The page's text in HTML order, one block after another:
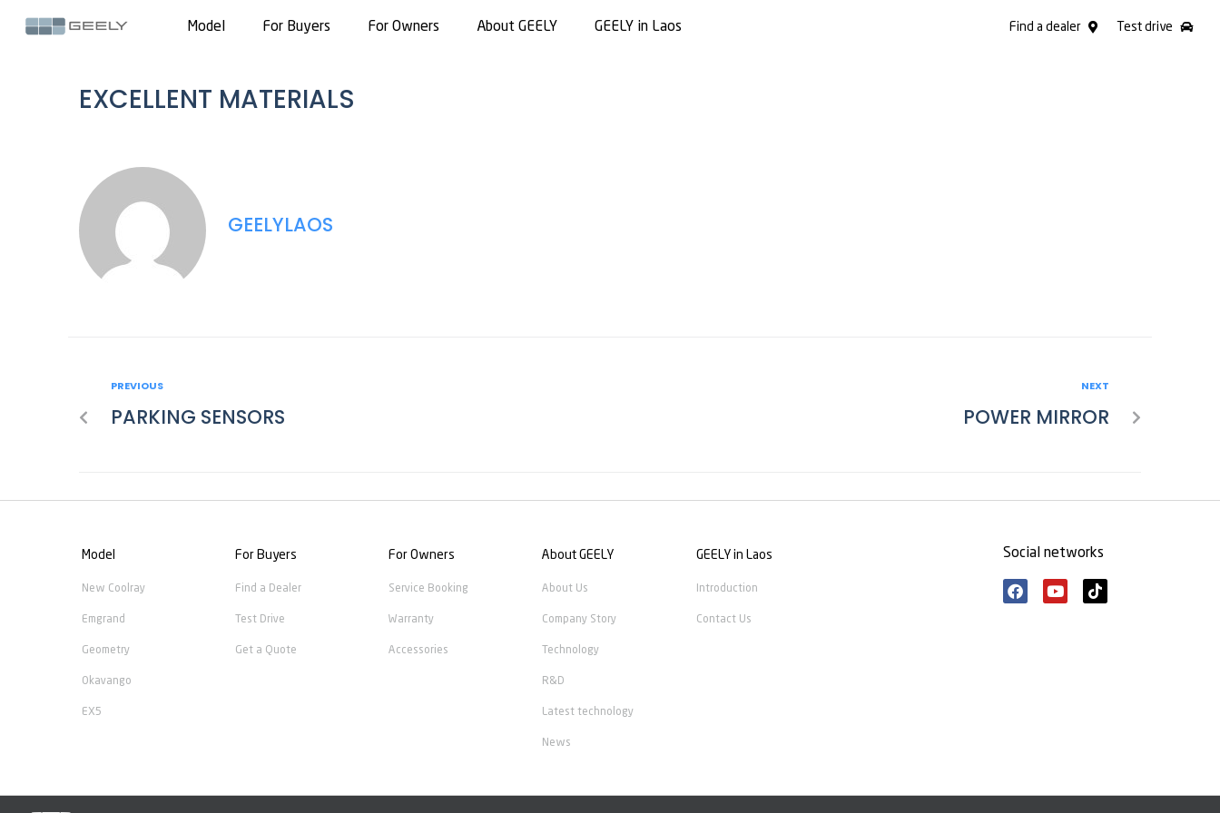
Model For Buyers For Owners About GEELY GEELY in Laos Find a dealer Test drive
EXCELLENT MATERIALS
GEELYLAOS
PREVIOUS
PARKING SENSORS
NEXT
POWER MIRROR
Model
New Coolray
Emgrand
Geometry
Okavango
EX5
For Buyers
Find a Dealer
Test Drive
Get a Quote
For Owners
Service Booking
Warranty
Accessories
About GEELY
About Us
Company Story
Technology
R&D
Latest technology
News
GEELY in Laos
Introduction
Contact Us
Social networks